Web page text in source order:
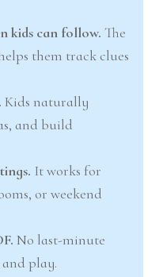
kids can follow. The
them track clues
Kids naturally
and build
It works for
or weekend
No last-minute
play.